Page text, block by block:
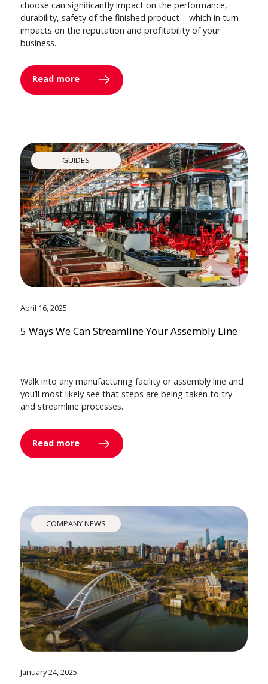
choose can significantly impact on the performance,
durability, safety of the finished product – which in turn
impacts on the reputation and profitability of your
business.
Read more
GUIDES
April 16, 2025
5 Ways We Can Streamline Your Assembly Line
Walk into any manufacturing facility or assembly line and
you’ll most likely see that steps are being taken to try
and streamline processes.
Read more
COMPANY NEWS
January 24, 2025